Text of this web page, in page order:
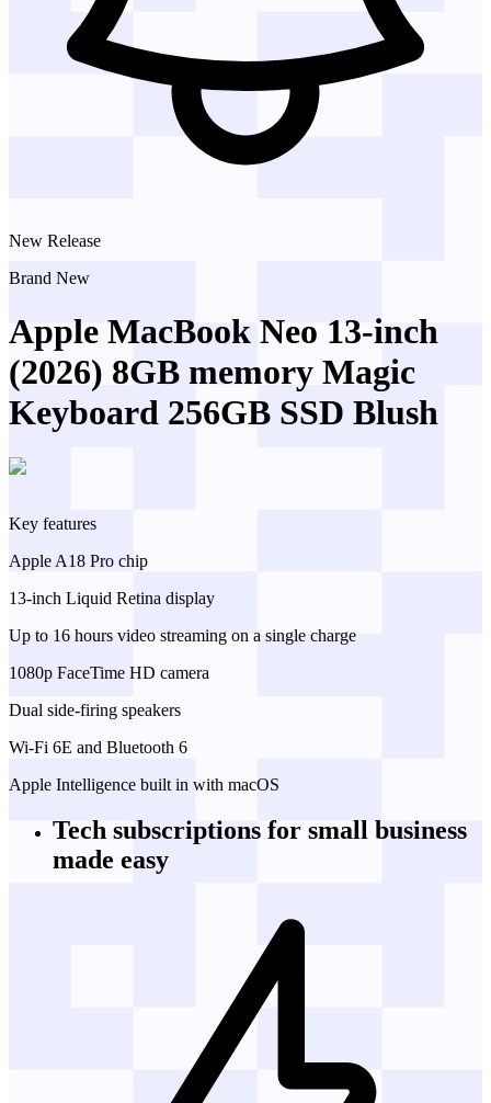
New Release
Brand New
Apple MacBook Neo 13-inch
(2026) 8GB memory Magic
Keyboard 256GB SSD Blush
Key features
Apple A18 Pro chip
13-inch Liquid Retina display
Up to 16 hours video streaming on a single charge
1080p FaceTime HD camera
Dual side-firing speakers
Wi-Fi 6E and Bluetooth 6
Apple Intelligence built in with macOS
Tech subscriptions for small business
made easy